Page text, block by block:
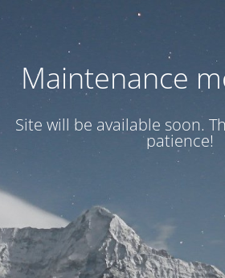
Maintenance
Site will be available soon.
patience!